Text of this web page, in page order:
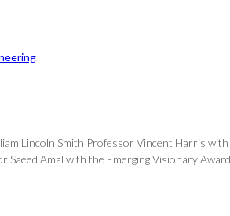
Lincoln Smith Professor Vincent Harris
Amal with the Emerging Visionary